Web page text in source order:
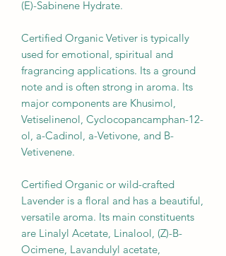
(E)-Sabinene Hydrate.
Certified Organic Vetiver is typically
used for emotional, spiritual and
fragrancing applications. Its a ground
note and is often strong in aroma. Its
major components are Khusimol,
Vetiselinenol, Cyclocopancamphan-12-
ol, a-Cadinol, a-Vetivone, and B-
Vetivenene.
Certified Organic or wild-crafted
Lavender is a floral and has a beautiful,
versatile aroma. Its main constituents
are Linalyl Acetate, Linalool, (Z)-B-
Ocimene, Lavandulyl acetate,